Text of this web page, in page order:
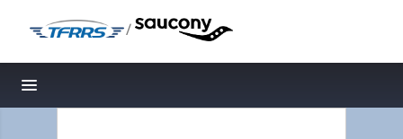
/
Toggle navigation